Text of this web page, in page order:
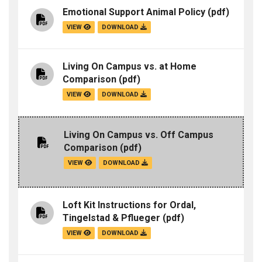
Emotional Support Animal Policy (pdf)
VIEW DOWNLOAD
Living On Campus vs. at Home
Comparison (pdf)
VIEW DOWNLOAD
Living On Campus vs. Off Campus
Comparison (pdf)
VIEW DOWNLOAD
Loft Kit Instructions for Ordal,
Tingelstad & Pflueger (pdf)
VIEW DOWNLOAD